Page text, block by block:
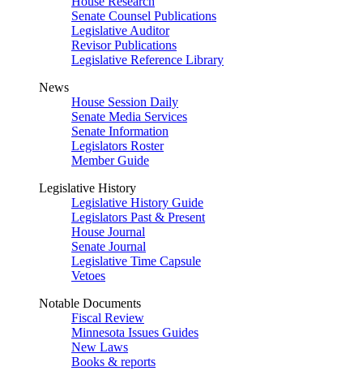
Senate Counsel Publications
Legislative Auditor
Revisor Publications
Legislative Reference Library
News
House Session Daily
Senate Media Services
Senate Information
Legislators Roster
Member Guide
Legislative History
Legislative History Guide
Legislators Past & Present
House Journal
Senate Journal
Legislative Time Capsule
Vetoes
Notable Documents
Fiscal Review
Minnesota Issues Guides
New Laws
Books & reports